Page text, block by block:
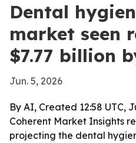
Dental
market seen
$7.77 billion
Jun. 5, 2026
By AI, Created 12:58 UTC,
Coherent Market Insights
projecting the dental